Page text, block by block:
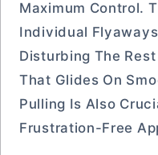
Maximum Control.
Individual
Disturbing The
That Glides On
Pulling Is Also
Frustration-Free